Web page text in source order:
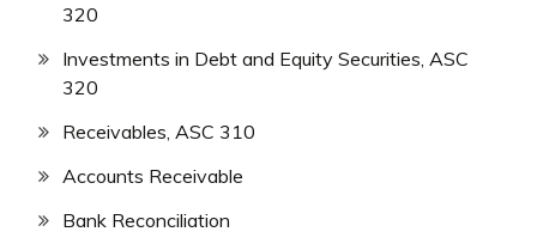
320
Investments in Debt and Equity Securities, ASC
320
Receivables, ASC 310
Accounts Receivable
Bank Reconciliation